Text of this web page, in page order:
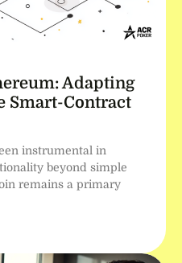
Adapting
Smart-Contract
instrumental in
beyond simple
remains a primary